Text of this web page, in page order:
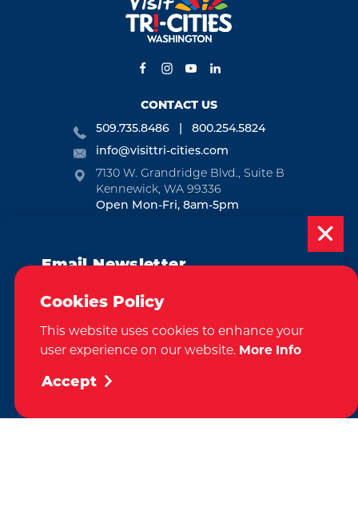
Email Newsletter
Subscribe today to be updated on weekly
the Tri-Cities!
CONTACT US
509.735.8486
800.254.5824
info@visittri-cities.com
7130 W. Grandridge Blvd., Suite B
Kennewick, WA 99336
Open Mon-Fri, 8am-5pm
REQUEST
Cookies Policy
This website uses cookies to enhance your
user experience on our website. More Info
Accept